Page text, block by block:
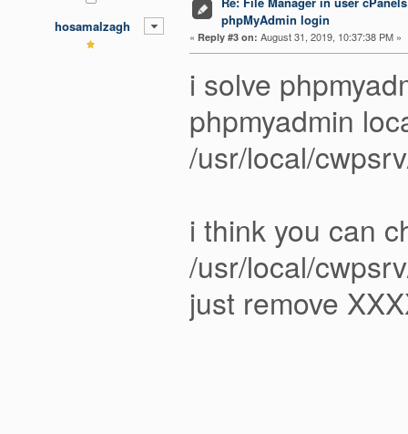
hosamalzagh
phpMyAdmin login
« Reply #3 on: August 31, 2019, 10:37:38 PM »
i solve
phpmyadmin
/usr/local/
i think you can
/usr/local/
just remove